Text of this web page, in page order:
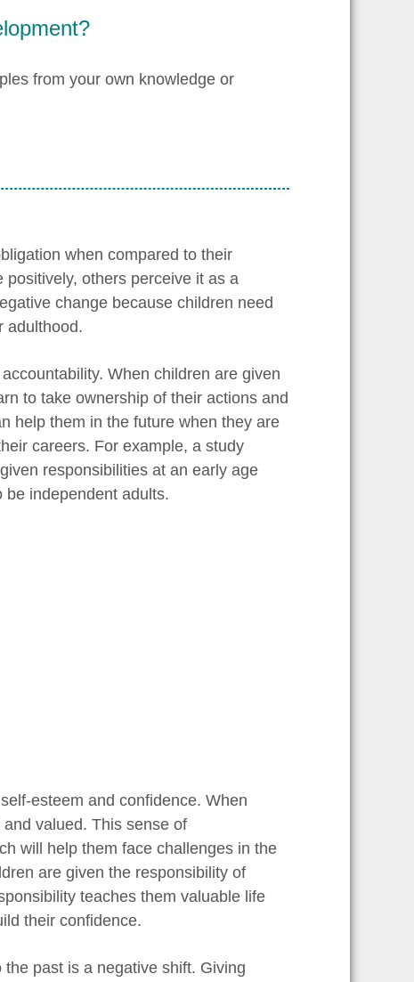
from your own knowledge or
when compared to their
others perceive it as a
change because children need
adulthood.
When children are given
to take ownership of their actions and
help them in the future when they are
careers. For example, a study
responsibilities at an early age
independent adults.
esteem and confidence. When
valued. This sense of
will help them face challenges in the
are given the responsibility of
teaches them valuable life
their confidence.
past is a negative shift. Giving